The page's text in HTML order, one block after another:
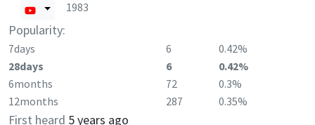
1983
Popularity:
7days 6
0.42%
28days
6
0.42%
6months
72
0.3%
12months
287 0.35%
First heard 5 years ago